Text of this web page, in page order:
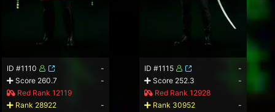
ID #1110
-
Score 260.7
-
Red Rank 12119
Rank 28922
-
ID #1115
-
Score 252.3
-
Red Rank 12928
Rank 30952
-